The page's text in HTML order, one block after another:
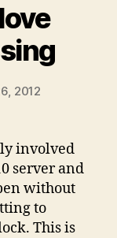
2012
involved
server and
without
to
This is